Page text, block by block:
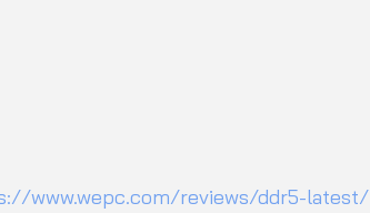
www.wepc.com/reviews/ddr5-latest/